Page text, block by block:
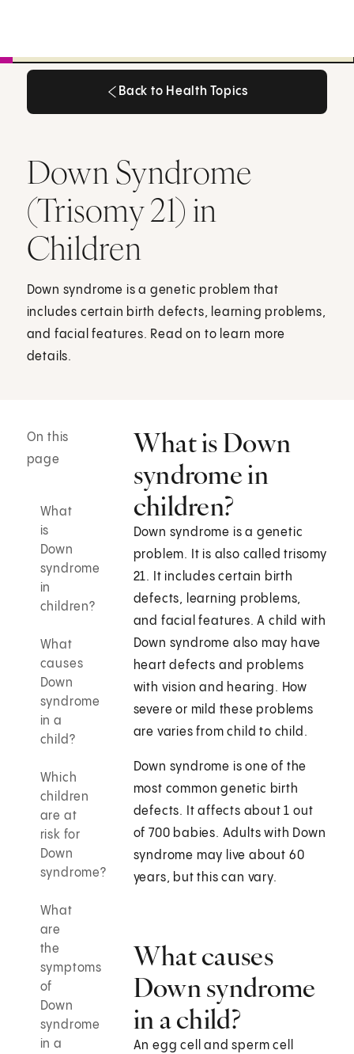
Back to Health Topics
Down Syndrome
(Trisomy 21) in
Children
Down syndrome is a genetic problem that
includes certain birth defects, learning problems,
and facial features. Read on to learn more
details.
On this
page
What
is
Down
syndrome
in
children?
What
causes
Down
syndrome
in a
child?
Which
children
are at
risk for
Down
syndrome?
What
are
the
symptoms
of
Down
syndrome
in a
What is Down
syndrome in
children?
Down syndrome is a genetic
problem. It is also called trisomy
21. It includes certain birth
defects, learning problems,
and facial features. A child with
Down syndrome also may have
heart defects and problems
with vision and hearing. How
severe or mild these problems
are varies from child to child.
Down syndrome is one of the
most common genetic birth
defects. It affects about 1 out
of 700 babies. Adults with Down
syndrome may live about 60
years, but this can vary.
What causes
Down syndrome
in a child?
An egg cell and sperm cell